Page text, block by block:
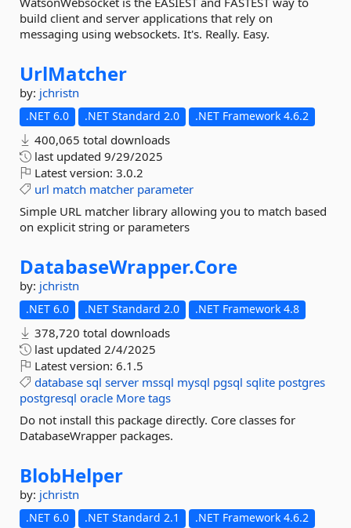
build client and server applications that rely on
messaging using websockets. It's. Really. Easy.
UrlMatcher
by: jchristn
.NET 6.0 .NET Standard 2.0 .NET Framework 4.6.2
400,065 total downloads
last updated 9/29/2025
Latest version: 3.0.2
url match matcher parameter
Simple URL matcher library allowing you to match based
on explicit string or parameters
DatabaseWrapper.Core
by: jchristn
.NET 6.0 .NET Standard 2.0 .NET Framework 4.8
378,720 total downloads
last updated 2/4/2025
Latest version: 6.1.5
database sql server mssql mysql pgsql sqlite postgres
postgresql oracle More tags
Do not install this package directly. Core classes for
DatabaseWrapper packages.
BlobHelper
by: jchristn
.NET 6.0 .NET Standard 2.1 .NET Framework 4.6.2